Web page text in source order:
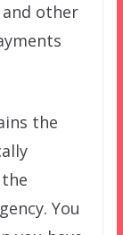
other
the
You